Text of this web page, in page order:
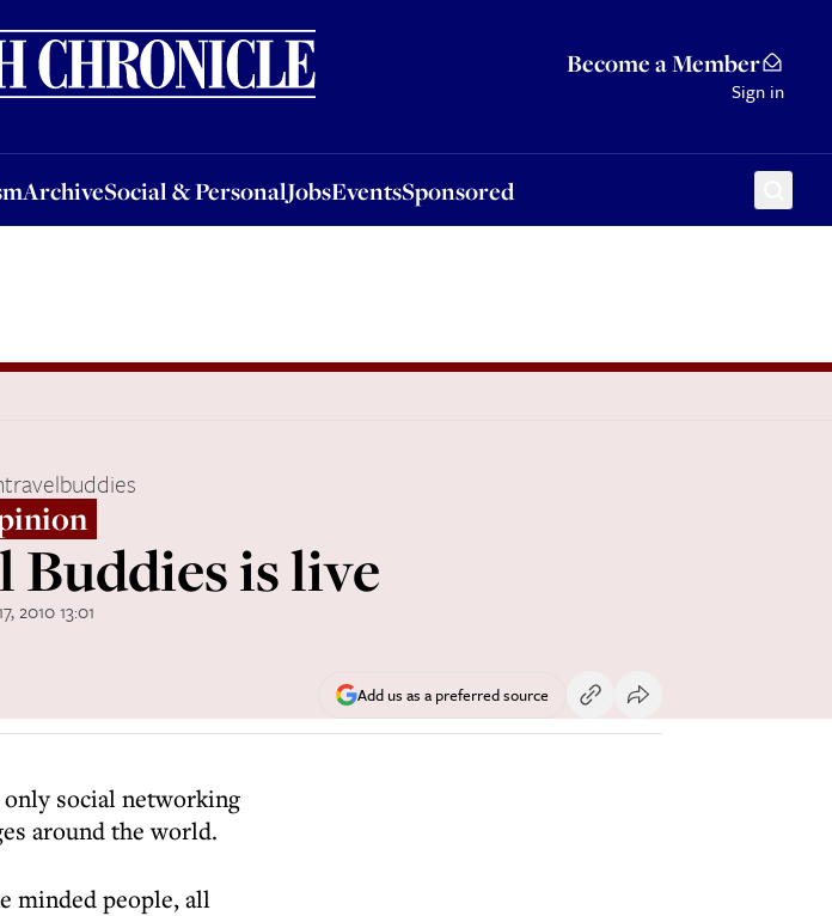
Become a Member
Sign in
ArchiveSocial & PersonalJobsEventsSponsored
Social & PersonalJobsEventsSponsored
Buddies is live
2010 13:01
Add us as a preferred source
only social networking
around the world.
minded people, all